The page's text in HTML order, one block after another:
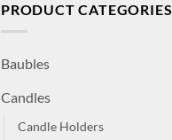
PRODUCT CATEGORIES
Baubles
Candles
Candle Holders